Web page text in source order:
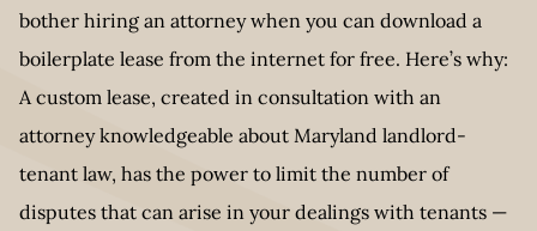
bother hiring an attorney when you can download a
boilerplate lease from the internet for free. Here’s why:
A custom lease, created in consultation with an
attorney knowledgeable about Maryland landlord-
tenant law, has the power to limit the number of
disputes that can arise in your dealings with tenants —